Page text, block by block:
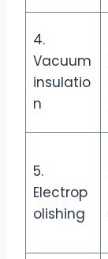
4.
Vacuum
insulatio
n
5.
Electrop
olishing